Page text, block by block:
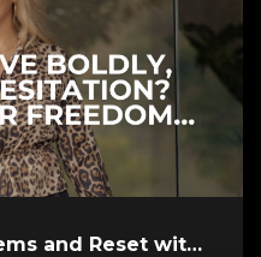
Break Through Problems and Reset with Aloha'Ola